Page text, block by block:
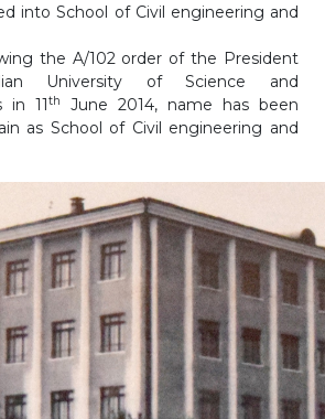
into School of Civil engineering and
the A/102 order of the President
University of Science and
in 11th
June 2014, name has been
as School of Civil engineering and